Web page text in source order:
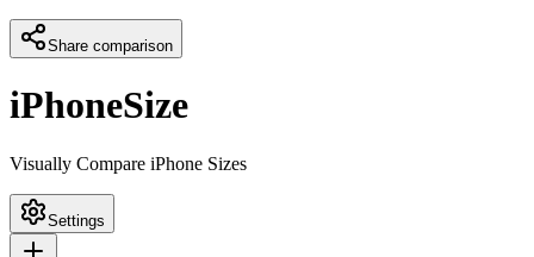
Share comparison
iPhoneSize
Visually Compare iPhone Sizes
Settings